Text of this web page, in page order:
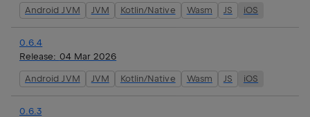
Android JVM JVM Kotlin/Native Wasm JS iOS
0.6.4
Release: 04 Mar 2026
Android JVM JVM Kotlin/Native Wasm JS iOS
0.6.3